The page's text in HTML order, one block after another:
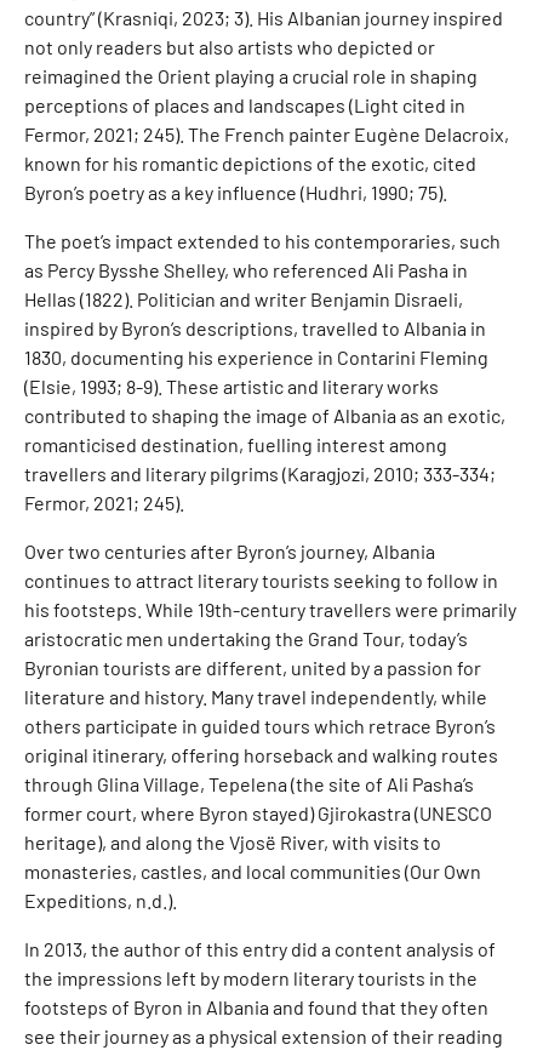
country” (Krasniqi, 2023; 3). His Albanian journey inspired
not only readers but also artists who depicted or
reimagined the Orient playing a crucial role in shaping
perceptions of places and landscapes (Light cited in
Fermor, 2021; 245). The French painter Eugène Delacroix,
known for his romantic depictions of the exotic, cited
Byron’s poetry as a key influence (Hudhri, 1990; 75).
The poet’s impact extended to his contemporaries, such
as Percy Bysshe Shelley, who referenced Ali Pasha in
Hellas (1822). Politician and writer Benjamin Disraeli,
inspired by Byron’s descriptions, travelled to Albania in
1830, documenting his experience in Contarini Fleming
(Elsie, 1993; 8-9). These artistic and literary works
contributed to shaping the image of Albania as an exotic,
romanticised destination, fuelling interest among
travellers and literary pilgrims (Karagjozi, 2010; 333-334;
Fermor, 2021; 245).
Over two centuries after Byron’s journey, Albania
continues to attract literary tourists seeking to follow in
his footsteps. While 19th-century travellers were primarily
aristocratic men undertaking the Grand Tour, today’s
Byronian tourists are different, united by a passion for
literature and history. Many travel independently, while
others participate in guided tours which retrace Byron’s
original itinerary, offering horseback and walking routes
through Glina Village, Tepelena (the site of Ali Pasha’s
former court, where Byron stayed) Gjirokastra (UNESCO
heritage), and along the Vjosë River, with visits to
monasteries, castles, and local communities (Our Own
Expeditions, n.d.).
In 2013, the author of this entry did a content analysis of
the impressions left by modern literary tourists in the
footsteps of Byron in Albania and found that they often
see their journey as a physical extension of their reading